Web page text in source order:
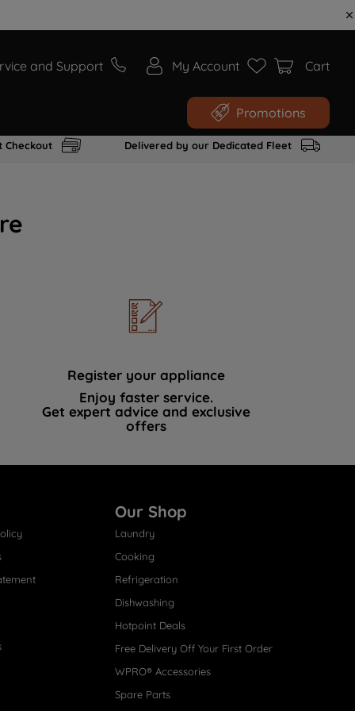
and Support My Account Cart
Promotions
Checkout Delivered by our Dedicated Fleet
Register your appliance
Enjoy faster service.
Get expert advice and exclusive
offers
Our Shop
Laundry
Cooking
Refrigeration
Dishwashing
Hotpoint Deals
Free Delivery Off Your First Order
WPRO® Accessories
Spare Parts